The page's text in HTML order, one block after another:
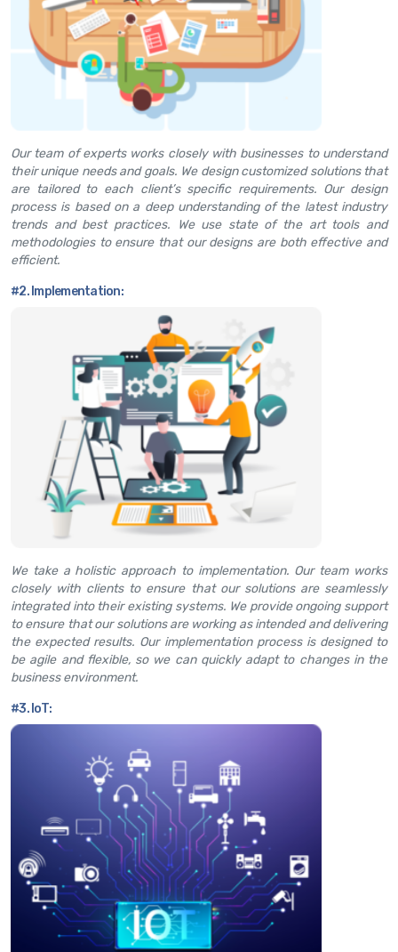
Our team of experts works closely with businesses to understand
their unique needs and goals. We design customized solutions that
are tailored to each client’s specific requirements. Our design
process is based on a deep understanding of the latest industry
trends and best practices. We use state of the art tools and
methodologies to ensure that our designs are both effective and
efficient.
#2. Implementation:
We take a holistic approach to implementation. Our team works
closely with clients to ensure that our solutions are seamlessly
integrated into their existing systems. We provide ongoing support
to ensure that our solutions are working as intended and delivering
the expected results. Our implementation process is designed to
be agile and flexible, so we can quickly adapt to changes in the
business environment.
#3. IoT: